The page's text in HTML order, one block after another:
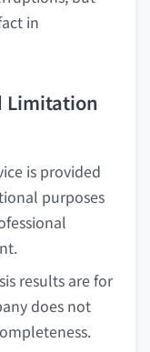
in
Limitation
is provided
purposes
results are for
does not